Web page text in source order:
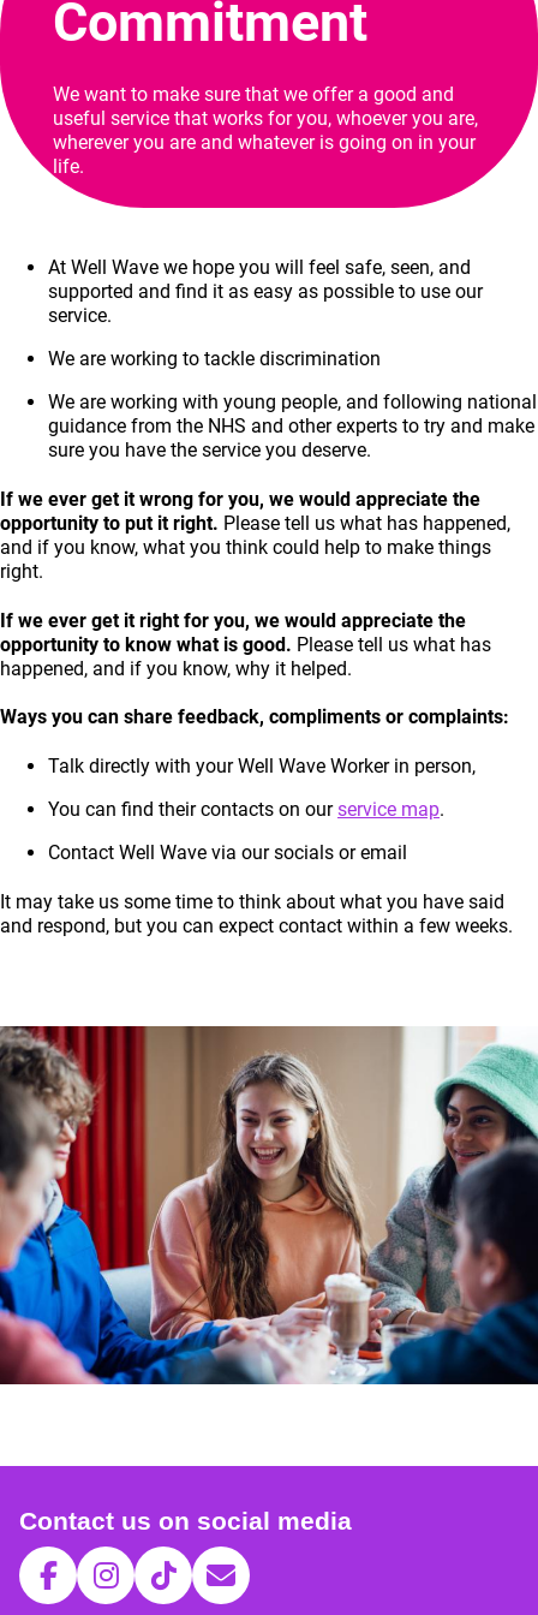
Commitment
We want to make sure that we offer a good and
useful service that works for you, whoever you are,
wherever you are and whatever is going on in your
life.
At Well Wave we hope you will feel safe, seen, and
supported and find it as easy as possible to use our
service.
We are working to tackle discrimination
We are working with young people, and following national
guidance from the NHS and other experts to try and make
sure you have the service you deserve.
If we ever get it wrong for you, we would appreciate the
opportunity to put it right. Please tell us what has happened,
and if you know, what you think could help to make things
right.
If we ever get it right for you, we would appreciate the
opportunity to know what is good. Please tell us what has
happened, and if you know, why it helped.
Ways you can share feedback, compliments or complaints:
Talk directly with your Well Wave Worker in person,
You can find their contacts on ourservice map.
Contact Well Wave via our socials or email
It may take us some time to think about what you have said
and respond, but you can expect contact within a few weeks.
Contact us on social media